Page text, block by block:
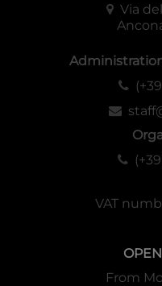
Via
VAT
From